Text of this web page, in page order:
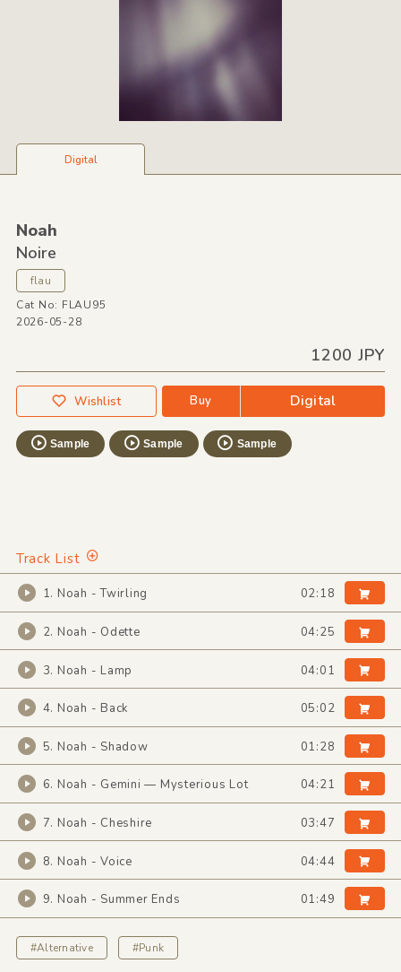
Digital
Noah
Noire
flau
Cat No: FLAU95
2026-05-28
1200 JPY
Wishlist Buy Digital
Sample Sample Sample
Track List
1. Noah - Twirling 02:18
2. Noah - Odette 04:25
3. Noah - Lamp 04:01
4. Noah - Back 05:02
5. Noah - Shadow 01:28
6. Noah - Gemini — Mysterious Lot 04:21
7. Noah - Cheshire 03:47
8. Noah - Voice 04:44
9. Noah - Summer Ends 01:49
#Alternative #Punk